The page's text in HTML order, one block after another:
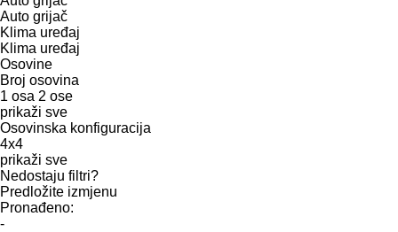
Auto grijač
Klima uređaj
Klima uređaj
Osovine
Broj osovina
1 osa 2 ose
prikaži sve
Osovinska konfiguracija
4x4
prikaži sve
Nedostaju filtri?
Predložite izmjenu
Pronađeno:
-